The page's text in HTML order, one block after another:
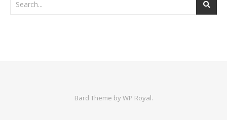
Bard Theme byWP Royal.